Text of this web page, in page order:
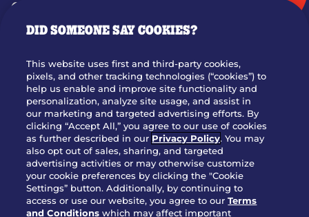
GIFT CARDS
OUR STORY
JOIN OUR TEAM
FRANCHISING
NUTRITION INFO
SITE FEEDBACK
GET IN TOUCH
Download Our App For Rewards
DID SOMEONE SAY COOKIES?
This website uses first and third-party cookies,
pixels, and other tracking technologies (“cookies”) to
help us enable and improve site functionality and
personalization, analyze site usage, and assist in
our marketing and targeted advertising efforts. By
clicking “Accept All,” you agree to our use of cookies
as further described in our Privacy Policy. You may
also opt out of sales, sharing, and targeted
advertising activities or may otherwise customize
your cookie preferences by clicking the "Cookie
Settings” button. Additionally, by continuing to
access or use our website, you agree to ourTerms
and Conditions which may affect important